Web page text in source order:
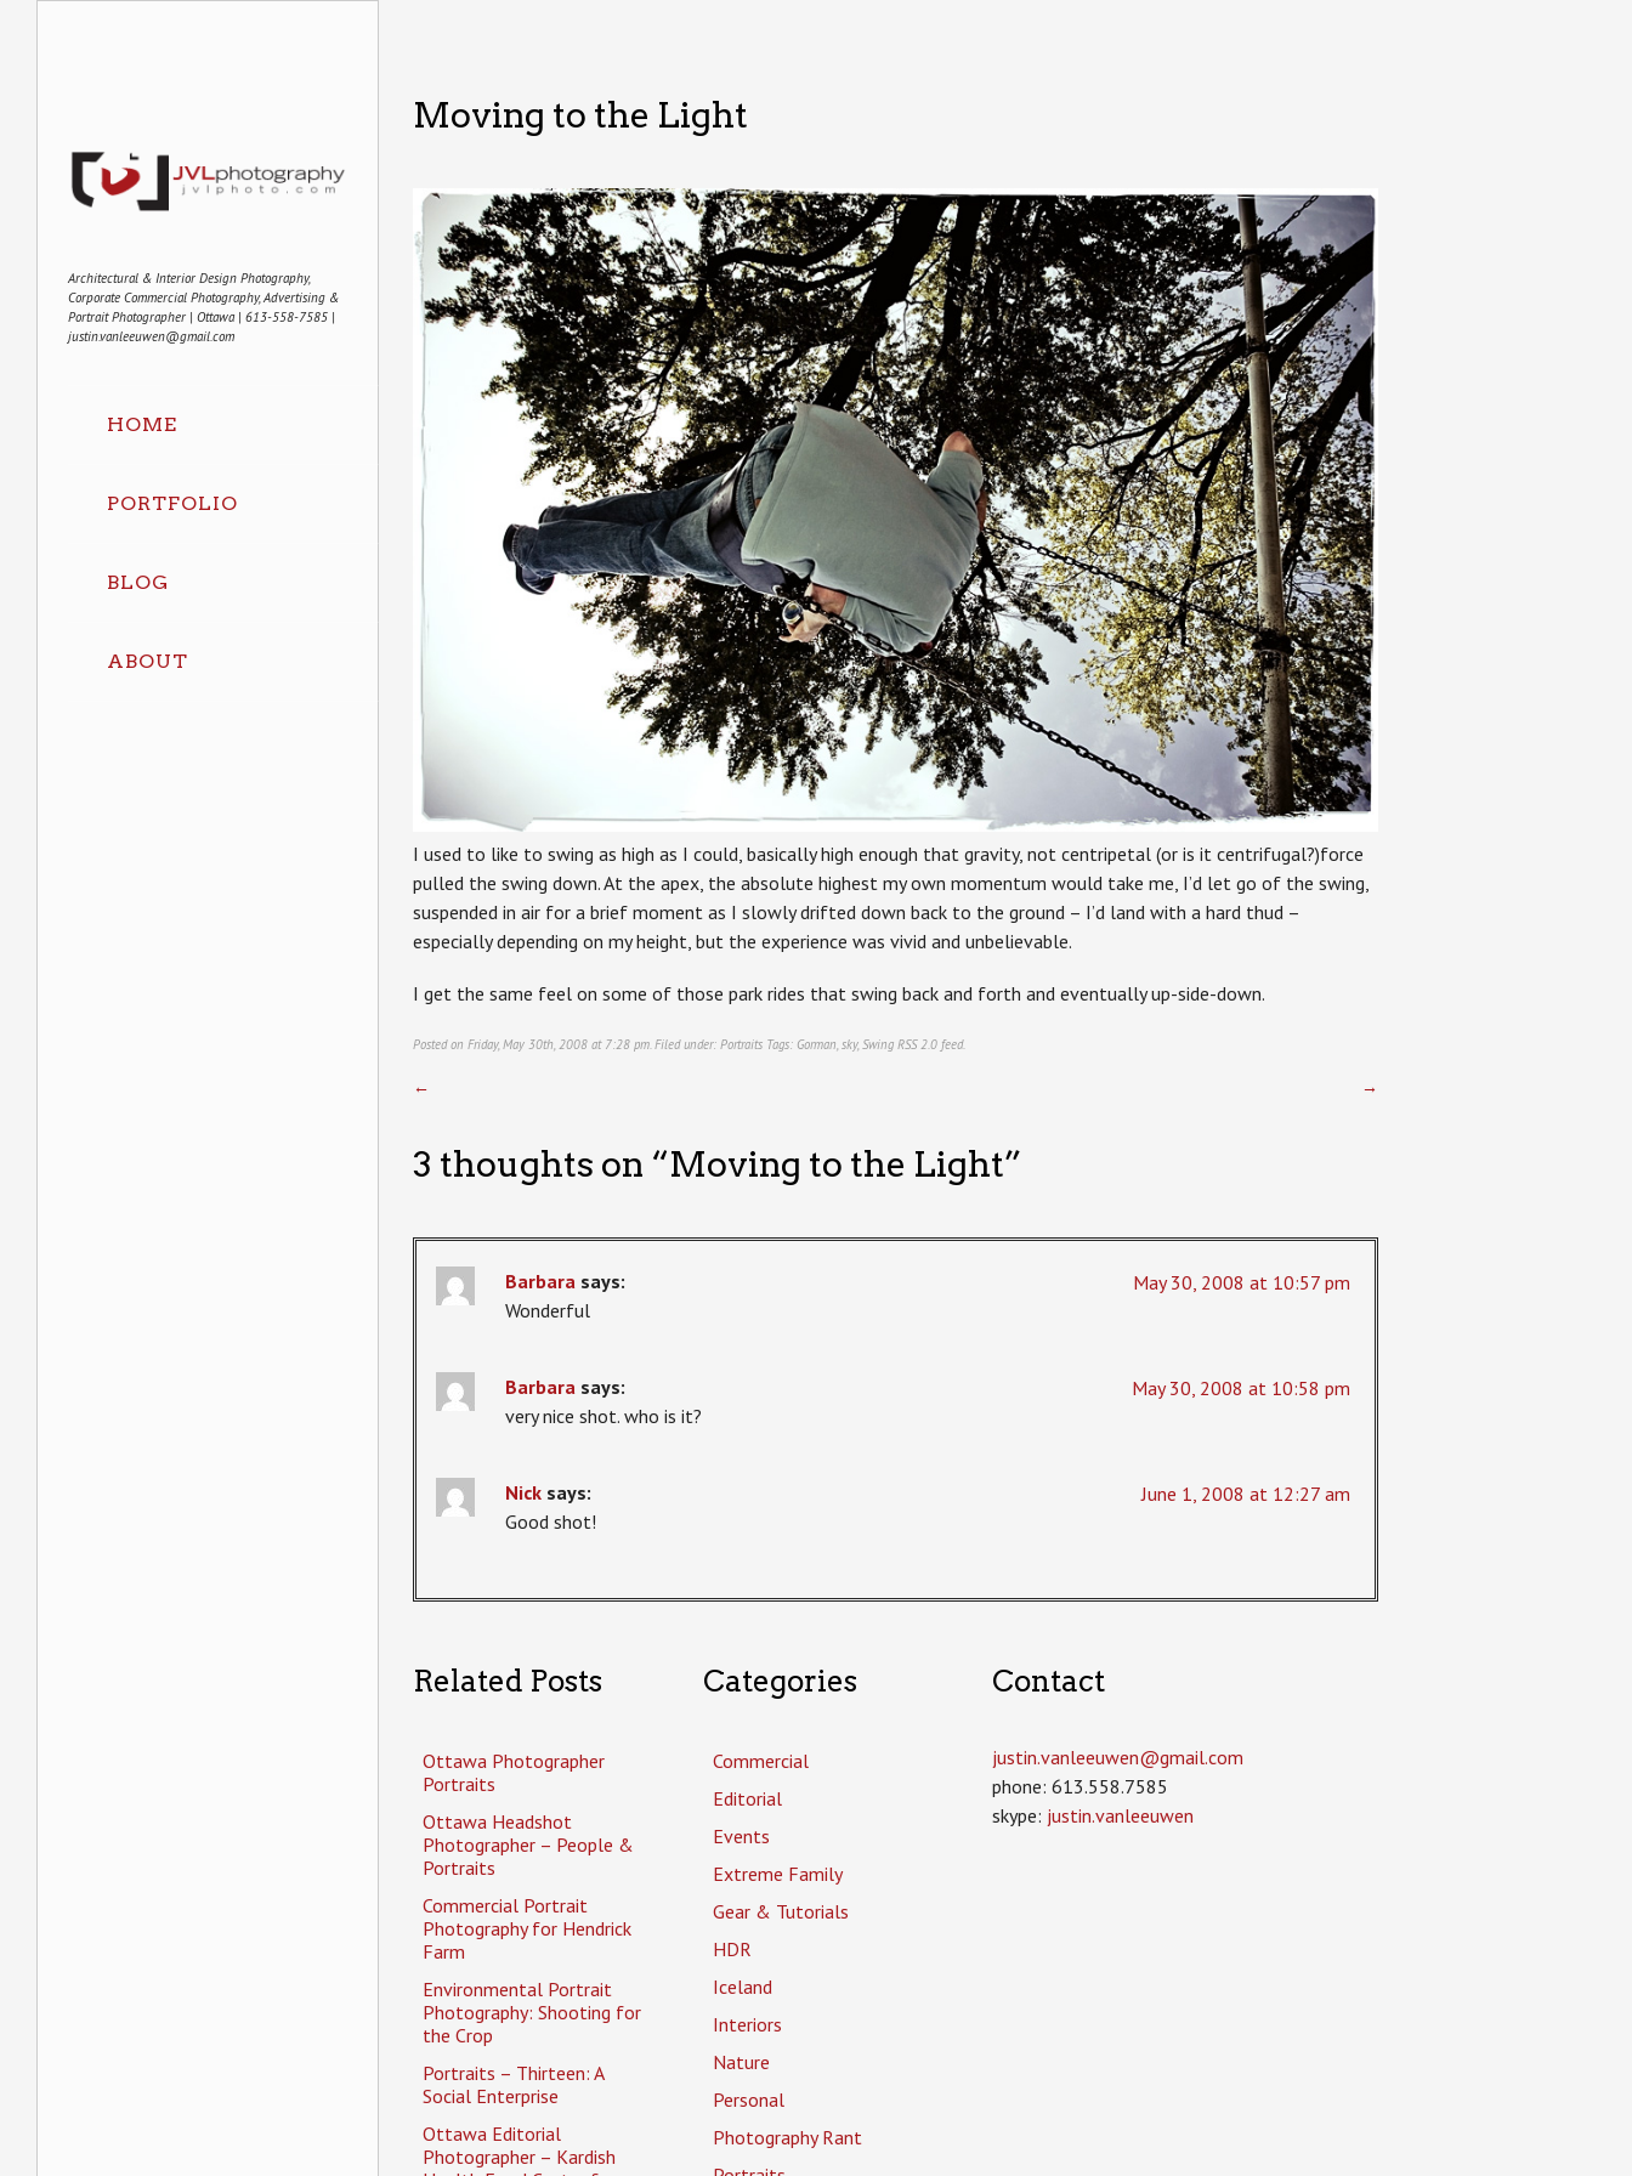
Architectural & Interior Design Photography,
Corporate Commercial Photography, Advertising &
Portrait Photographer | Ottawa | 613-558-7585 |
justin.vanleeuwen@gmail.com
HOME
PORTFOLIO
BLOG
ABOUT
Moving to the Light
I used to like to swing as high as I could, basically high enough that gravity, not centripetal (or is it centrifugal?)force
pulled the swing down. At the apex, the absolute highest my own momentum would take me, I’d let go of the swing,
suspended in air for a brief moment as I slowly drifted down back to the ground – I’d land with a hard thud –
especially depending on my height, but the experience was vivid and unbelievable.
I get the same feel on some of those park rides that swing back and forth and eventually up-side-down.
Posted on Friday, May 30th, 2008 at 7:28 pm. Filed under: Portraits Tags: Gorman sky, Swing RSS 2.0 feed.
← →
3 thoughts on “Moving to the Light”
Barbara says:
May 30, 2008 at 10:57 pm
Wonderful
Barbara says:
May 30, 2008 at 10:58 pm
very nice shot. who is it?
Niсk says:
June 1, 2008 at 12:27 am
Good shot!
Related Posts
Ottawa Photographer
Portraits
Ottawa Headshot
Photographer – People &
Portraits
Commercial Portrait
Photography for Hendrick
Farm
Environmental Portrait
Photography: Shooting for
the Crop
Portraits – Thirteen: A
Social Enterprise
Ottawa Editorial
Photographer – Kardish
Categories
Commercial
Editorial
Events
Extreme Family
Gear & Tutorials
HDR
Iceland
Interiors
Nature
Personal
Photography Rant
Contact
justin.vanleeuwen­@gmail.com
phone: 613.558.7585
skype: justin.vanleeuwen